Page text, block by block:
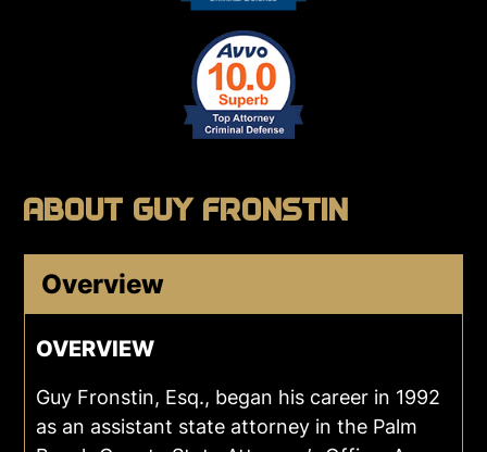
Overview
OVERVIEW
Guy Fronstin, Esq., began his career in 1992
as an assistant state attorney in the Palm
ABOUT GUY FRONSTIN